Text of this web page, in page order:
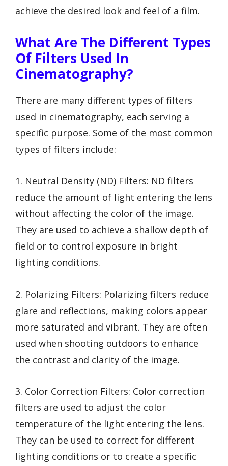
achieve the desired look and feel of a film.
What Are The Different Types
Of Filters Used In
Cinematography?
There are many different types of filters
used in cinematography, each serving a
specific purpose. Some of the most common
types of filters include:
1. Neutral Density (ND) Filters: ND filters
reduce the amount of light entering the lens
without affecting the color of the image.
They are used to achieve a shallow depth of
field or to control exposure in bright
lighting conditions.
2. Polarizing Filters: Polarizing filters reduce
glare and reflections, making colors appear
more saturated and vibrant. They are often
used when shooting outdoors to enhance
the contrast and clarity of the image.
3. Color Correction Filters: Color correction
filters are used to adjust the color
temperature of the light entering the lens.
They can be used to correct for different
lighting conditions or to create a specific